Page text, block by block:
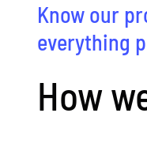
Know our
everything
How